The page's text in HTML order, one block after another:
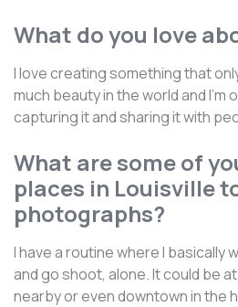
What do you love
I love creating something that
much beauty in the world and I'm
capturing it and sharing it with
What are some of
places in Louisville
photographs?
I have a routine where I basically
and go shoot, alone. It could be
nearby or even downtown in the